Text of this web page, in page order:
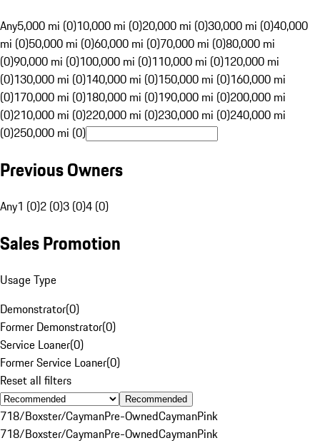
Any5,000 mi (0)10,000 mi (0)20,000 mi (0)30,000 mi (0)40,000
mi (0)50,000 mi (0)60,000 mi (0)70,000 mi (0)80,000 mi
(0)90,000 mi (0)100,000 mi (0)110,000 mi (0)120,000 mi
(0)130,000 mi (0)140,000 mi (0)150,000 mi (0)160,000 mi
(0)170,000 mi (0)180,000 mi (0)190,000 mi (0)200,000 mi
(0)210,000 mi (0)220,000 mi (0)230,000 mi (0)240,000 mi
(0)250,000 mi (0)
Previous Owners
Any1 (0)2 (0)3 (0)4 (0)
Sales Promotion
Usage Type
Demonstrator(0)
Former Demonstrator(0)
Service Loaner(0)
Former Service Loaner(0)
Reset all filters
Recommended
718/Boxster/CaymanPre-OwnedCaymanPink
718/Boxster/CaymanPre-OwnedCaymanPink